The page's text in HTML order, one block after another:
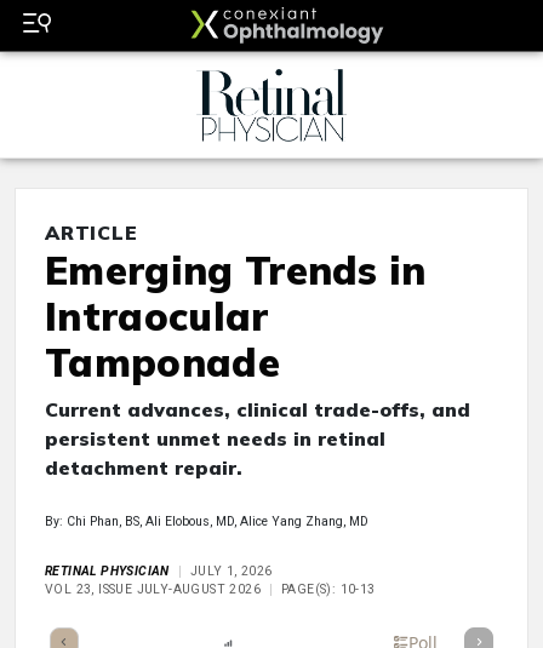
ARTICLE
Emerging Trends in
Intraocular
Tamponade
Current advances, clinical trade-offs, and
persistent unmet needs in retinal
detachment repair.
By: Chi Phan, BS, Ali Elobous, MD, Alice Yang Zhang, MD
RETINAL PHYSICIAN
JULY 1, 2026
VOL 23, ISSUE JULY-AUGUST 2026
PAGE(S): 10-13
Takeaways Poll